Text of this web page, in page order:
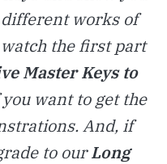
works of
the first part
Master Keys to
want to get the
And, if
to ourLong